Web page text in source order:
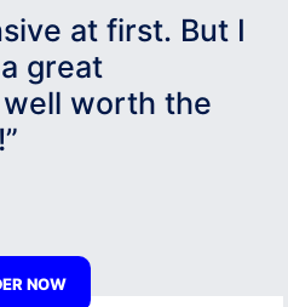
at first. But I
great
worth the
NOW